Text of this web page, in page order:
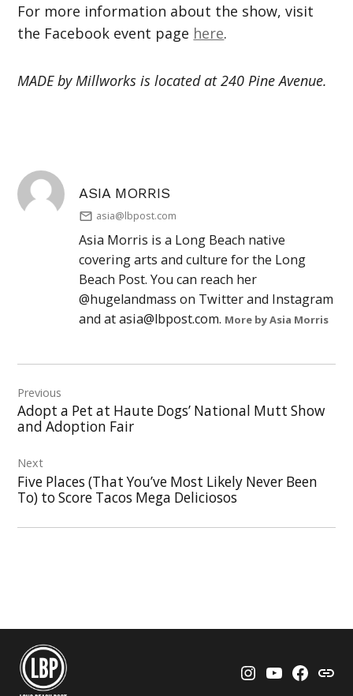
For more information about the show, visit
the Facebook event page here.
MADE by Millworks is located at 240 Pine Avenue.
ASIA MORRIS
asia@lbpost.com
Asia Morris is a Long Beach native
covering arts and culture for the Long
Beach Post. You can reach her
@hugelandmass on Twitter and Instagram
and atasia@lbpost.com. More by Asia Morris
navigation
Previous
Adopt a Pet at Haute Dogs’ National Mutt Show
and Adoption Fair
Next
Five Places (That You’ve Most Likely Never Been
To) to Score Tacos Mega Deliciosos
Instagram
YouTube